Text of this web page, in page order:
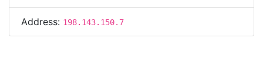
Address: 198.143.150.7